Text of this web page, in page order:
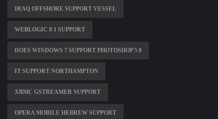
IRAQ OFFSHORE SUPPORT VESSEL
WEBLOGIC 8 1 SUPPORT
DOES WINDOWS 7 SUPPORT PHOTOSHOP 5 0
IT SUPPORT NORTHAMPTON
XBMC GSTREAMER SUPPORT
OPERA MOBILE HEBREW SUPPORT